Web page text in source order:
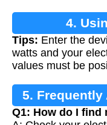
4.
Tips: Enter the
watts and your
values must be
5. Frequently
Q1: How do I find